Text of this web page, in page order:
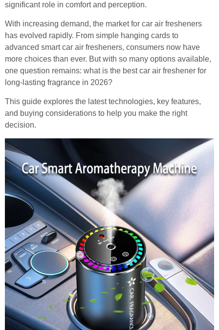
significant role in comfort and perception.
With increasing demand, the market for car air fresheners
has evolved rapidly. From simple hanging cards to
advanced smart car air fresheners, consumers now have
more choices than ever. But with so many options available,
one question remains: what is the best car air freshener for
long-lasting fragrance in 2026?
This guide explores the latest technologies, key features,
and buying considerations to help you make the right
decision.